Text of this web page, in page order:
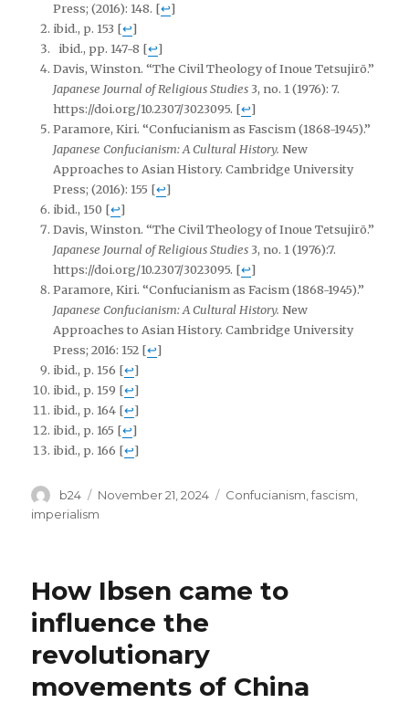
Press; (2016): 148. [↩]
ibid., p. 153 [↩]
ibid., pp. 147-8 [↩]
Davis, Winston. “The Civil Theology of Inoue Tetsujirō.”
Japanese Journal of Religious Studies 3, no. 1 (1976): 7.
https://doi.org/10.2307/3023095. [↩]
Paramore, Kiri. “Confucianism as Fascism (1868-1945).”
Japanese Confucianism: A Cultural History. New
Approaches to Asian History. Cambridge University
Press; (2016): 155 [↩]
ibid., 150 [↩]
Davis, Winston. “The Civil Theology of Inoue Tetsujirō.”
Japanese Journal of Religious Studies 3, no. 1 (1976):7.
https://doi.org/10.2307/3023095. [↩]
Paramore, Kiri. “Confucianism as Facism (1868-1945).”
Japanese Confucianism: A Cultural History. New
Approaches to Asian History. Cambridge University
Press; 2016: 152 [↩]
ibid., p. 156 [↩]
ibid., p. 159 [↩]
ibid., p. 164 [↩]
ibid., p. 165 [↩]
ibid., p. 166 [↩]
Author
b24
Posted
on
November 21, 2024 Tags
Confucianism ,fascism
imperialism
How Ibsen came to
influence the
revolutionary
movements of China